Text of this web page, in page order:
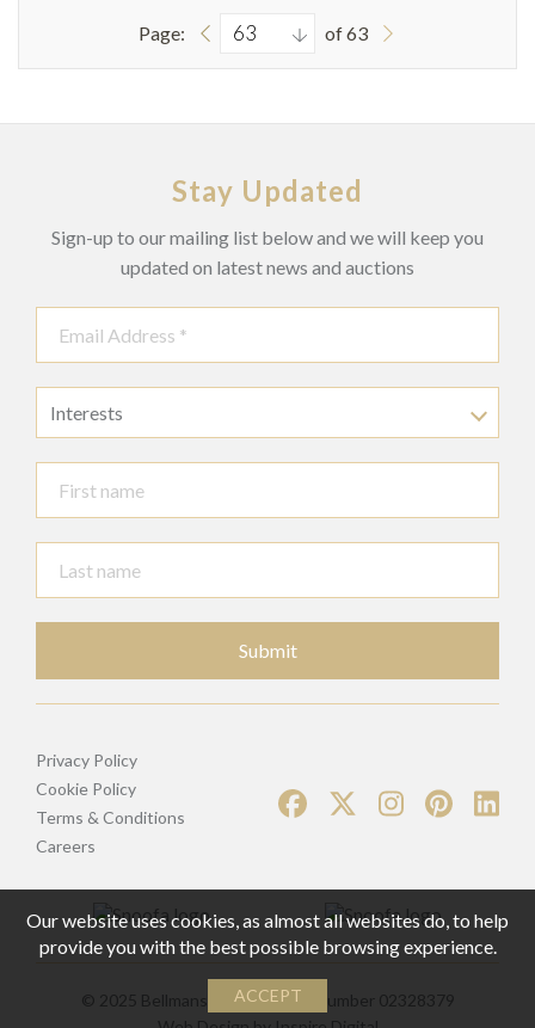
Page:
of 63
Stay Updated
Sign-up to our mailing list below and we will keep you
updated on latest news and auctions
Interests
Submit
Privacy Policy
Cookie Policy
Terms & Conditions
Careers
© 2025 Bellmans | Registered Number 02328379
Our website uses cookies, as almost all websites do, to help
provide you with the best possible browsing experience.
ACCEPT